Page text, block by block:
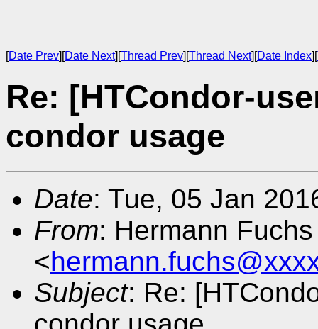
[Date Prev][Date Next][Thread Prev][Thread Next][Date Index][
Re: [HTCondor-
condor usage
Date: Tue, 05 Jan
From: Hermann Fuchs
<
Subject: Re: